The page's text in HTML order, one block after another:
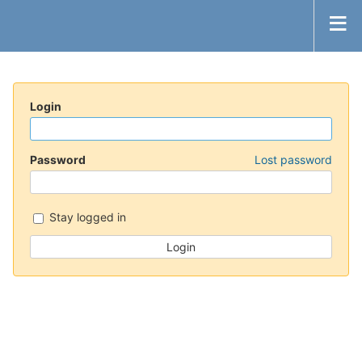
Login
Password Lost password
Stay logged in